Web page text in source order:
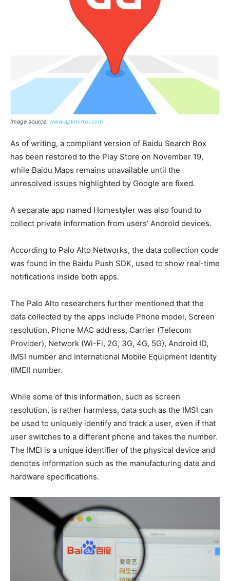
Image source: www.apkmirror.com
As of writing, a compliant version of Baidu Search Box
has been restored to the Play Store on November 19,
while Baidu Maps remains unavailable until the
unresolved issues highlighted by Google are fixed.
A separate app named Homestyler was also found to
collect private information from users’ Android devices.
According to Palo Alto Networks, the data collection code
was found in the Baidu Push SDK, used to show real-time
notifications inside both apps.
The Palo Alto researchers further mentioned that the
data collected by the apps include Phone model, Screen
resolution, Phone MAC address, Carrier (Telecom
Provider), Network (Wi-Fi, 2G, 3G, 4G, 5G), Android ID,
IMSI number and International Mobile Equipment Identity
(IMEI) number.
While some of this information, such as screen
resolution, is rather harmless, data such as the IMSI can
be used to uniquely identify and track a user, even if that
user switches to a different phone and takes the number.
The IMEI is a unique identifier of the physical device and
denotes information such as the manufacturing date and
hardware specifications.